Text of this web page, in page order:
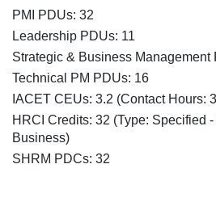
r
i
p
t
PMI PDUs: 32
Leadership PDUs: 11
Strategic & Business Management
Technical PM PDUs: 16
IACET CEUs: 3.2 (Contact Hours:
HRCI Credits: 32 (Type: Specified
Business)
SHRM PDCs: 32